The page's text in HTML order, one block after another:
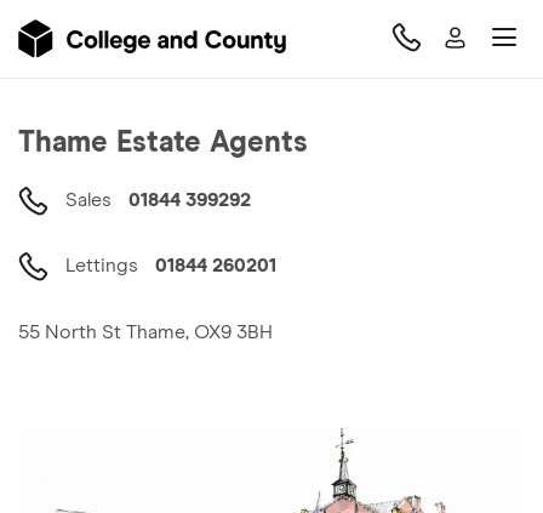
Thame Estate Agents
Sales 01844 399292
Lettings 01844 260201
55 North St Thame, OX9 3BH